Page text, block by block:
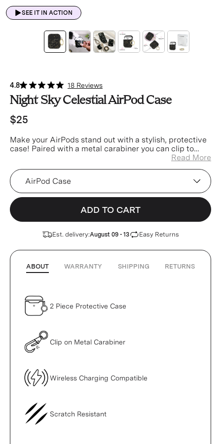
SEE IT IN ACTION
4.8 18 Reviews
Night Sky Celestial AirPod Case
$25
Make your AirPods stand out with a stylish, protective
case! Paired with a metal carabiner you can clip to
your keys, bag, or pants for easier access and lessRead More
Device
ADD TO CART
Est. delivery:August 09 - 13 Easy Returns
ABOUT WARRANTY SHIPPING RETURNS
2 Piece Protective Case
Clip on Metal Carabiner
Wireless Charging Compatible
Scratch Resistant